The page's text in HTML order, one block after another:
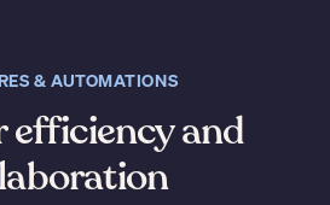
& AUTOMATIONS
efficiency and